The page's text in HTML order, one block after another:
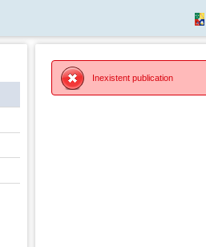
Inexistent publication